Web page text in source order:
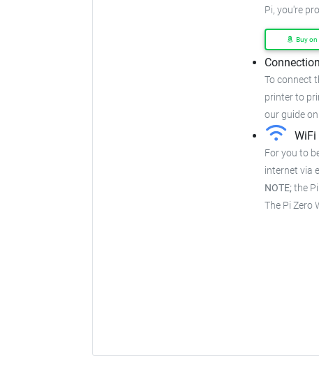
Pi, you're
Buy
To connect
printer to
our guide on
WiFi
For you to
internet via
NOTE;the
The Pi Zero